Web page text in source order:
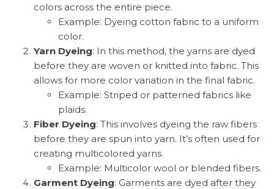
colors across the entire piece.
Example: Dyeing cotton fabric to a uniform
color.
Yarn Dyeing: In this method, the yarns are dyed
before they are woven or knitted into fabric. This
allows for more color variation in the final fabric.
Example: Striped or patterned fabrics like
plaids.
Fiber Dyeing: This involves dyeing the raw fibers
before they are spun into yarn. It’s often used for
creating multicolored yarns.
Example: Multicolor wool or blended fibers.
Garment Dyeing: Garments are dyed after they